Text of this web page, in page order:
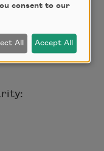
consent to our
All Accept All